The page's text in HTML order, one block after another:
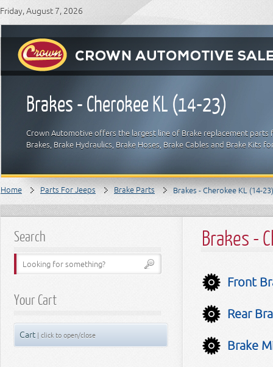
Friday, August 7, 2026
Brakes - Cherokee KL (14-23)
Crown Automotive offers the largest line of Brake replacement
Brakes, Brake Hydraulics, Brake Hoses, Brake Cables and Brake Kits
Home Parts For Jeeps Brake Parts Brakes - Cherokee KL (14-23)
Search
Your Cart
Cart | click to open/close
Brakes -
Front
Rear
Brake